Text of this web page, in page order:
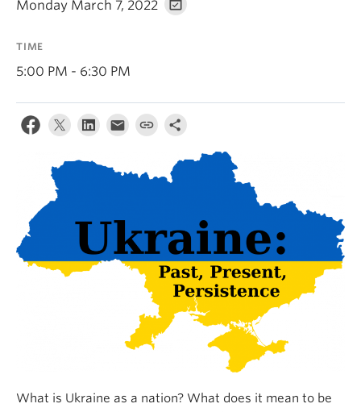
Monday March 7, 2022
TIME
5:00 PM - 6:30 PM
What is Ukraine as a nation? What does it mean to be